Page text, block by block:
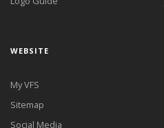
WEBSITE
My VFS
Sitemap
Social Media